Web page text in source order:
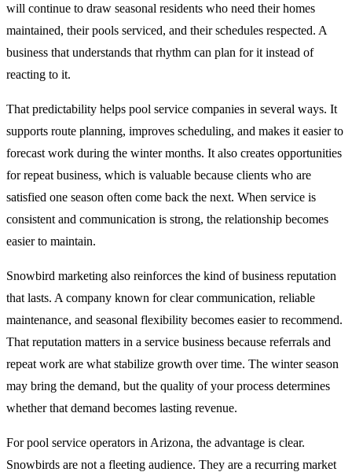
will continue to draw seasonal residents who need their homes
maintained, their pools serviced, and their schedules respected. A
business that understands that rhythm can plan for it instead of
reacting to it.
That predictability helps pool service companies in several ways. It
supports route planning, improves scheduling, and makes it easier to
forecast work during the winter months. It also creates opportunities
for repeat business, which is valuable because clients who are
satisfied one season often come back the next. When service is
consistent and communication is strong, the relationship becomes
easier to maintain.
Snowbird marketing also reinforces the kind of business reputation
that lasts. A company known for clear communication, reliable
maintenance, and seasonal flexibility becomes easier to recommend.
That reputation matters in a service business because referrals and
repeat work are what stabilize growth over time. The winter season
may bring the demand, but the quality of your process determines
whether that demand becomes lasting revenue.
For pool service operators in Arizona, the advantage is clear.
Snowbirds are not a fleeting audience. They are a recurring market